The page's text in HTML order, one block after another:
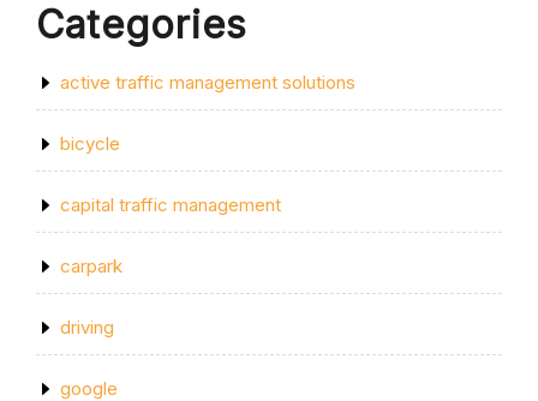
Categories
active traffic management solutions
bicycle
capital traffic management
carpark
driving
google